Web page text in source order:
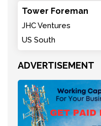
Tower Foreman
JHC Ventures
US South
ADVERTISEMENT